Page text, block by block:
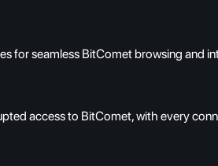
for seamless BitComet browsing and
access to BitComet, with every